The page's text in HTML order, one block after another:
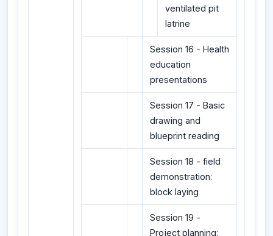
ventilated pit
latrine
Session 16 - Health
education
presentations
Session 17 - Basic
drawing and
blueprint reading
Session 18 - field
demonstration:
block laying
Session 19 -
Project planning: